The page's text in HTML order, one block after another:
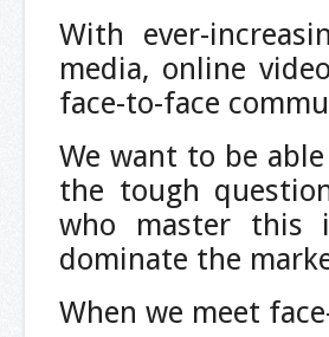
With ever-
media, online
face-to-face
We want to be
the tough
who master this
dominate the
When we meet